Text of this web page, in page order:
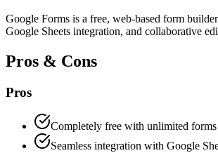
Google Forms is a free, web-based form
Google Sheets integration, and collaborative
Pros & Cons
Pros
Completely free with unlimited
Seamless integration with Google